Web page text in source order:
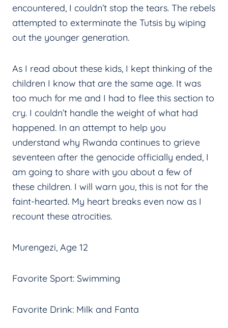
encountered, I couldn’t stop the tears. The rebels
attempted to exterminate the Tutsis by wiping
out the younger generation.
As I read about these kids, I kept thinking of the
children I know that are the same age. It was
too much for me and I had to flee this section to
cry. I couldn’t handle the weight of what had
happened. In an attempt to help you
understand why Rwanda continues to grieve
seventeen after the genocide officially ended, I
am going to share with you about a few of
these children. I will warn you, this is not for the
faint-hearted. My heart breaks even now as I
recount these atrocities.
Murengezi, Age 12
Favorite Sport: Swimming
Favorite Drink: Milk and Fanta